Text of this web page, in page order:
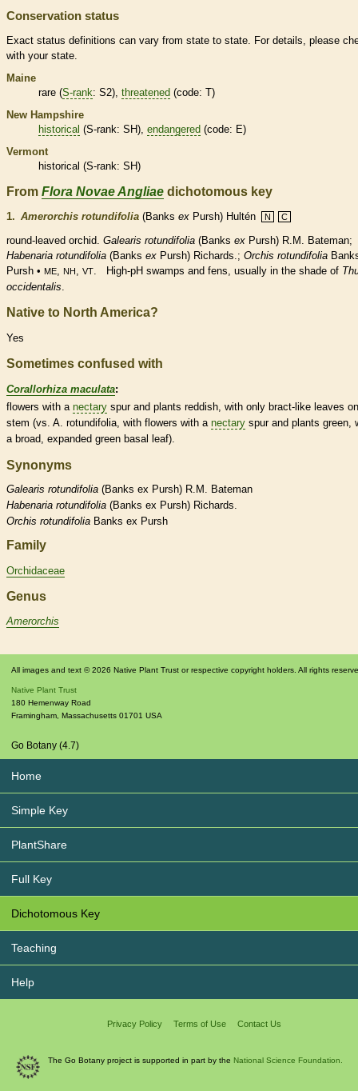
Conservation status
Exact status definitions can vary from state to state. For details, please
with your state.
Maine
rare (S-rank: S2), threatened (code: T)
New Hampshire
historical (S-rank: SH), endangered (code: E)
Vermont
historical (S-rank: SH)
From Flora Novae Angliae dichotomous key
1. Amerorchis rotundifolia (Banks ex Pursh) Hultén N C
round-leaved orchid. Galearis rotundifolia (Banks ex Pursh) R.M. Bateman;
Habenaria rotundifolia (Banks ex Pursh) Richards.; Orchis rotundifolia
Pursh • ME, NH , VT. High-pH swamps and fens, usually in the shade of
occidentalis.
Native to North America?
Yes
Sometimes confused with
Corallorhiza maculata:
flowers with a nectary spurand plants reddish, with only bract-like leaves
stem (vs. A. rotundifolia, with flowers with a nectary spurand plants green,
a broad, expanded green basal leaf).
Synonyms
Galearis rotundifolia (Banks ex Pursh) R.M. Bateman
Habenaria rotundifolia (Banks ex Pursh) Richards.
Orchis rotundifolia Banks ex Pursh
Family
Orchidaceae
Genus
Amerorchis
All images and text © 2026 Native Plant Trust or respective copyright holders. All rights
Native Plant Trust
180 Hemenway Road
Framingham, Massachusetts 01701 USA
Go Botany (4.7)
Home
Simple Key
PlantShare
Full Key
Dichotomous Key
Teaching
Help
Privacy Policy Terms of Use Contact Us
The Go Botany project is supported in part by the National Science Foundation.